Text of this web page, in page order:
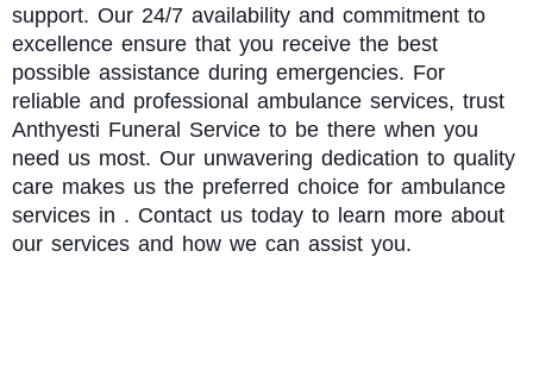
support. Our 24/7 availability and commitment to
excellence ensure that you receive the best
possible assistance during emergencies. For
reliable and professional ambulance services, trust
Anthyesti Funeral Service to be there when you
need us most. Our unwavering dedication to quality
care makes us the preferred choice for ambulance
services in . Contact us today to learn more about
our services and how we can assist you.